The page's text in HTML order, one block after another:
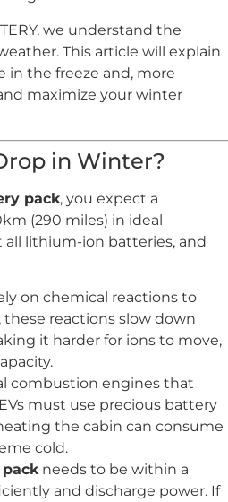
we understand the
This article will explain
in the freeze and, more
maximize your winter
in Winter?
pack, you expect a
(290 miles) in ideal
all lithium-ion batteries, and
on chemical reactions to
reactions slow down
it harder for ions to move,
combustion engines that
must use precious battery
the cabin can consume
cold.
needs to be within a
and discharge power. If